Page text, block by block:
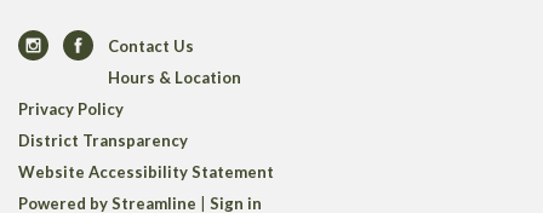
Contact Us
Hours & Location
Privacy Policy
District Transparency
Website Accessibility Statement
Powered by Streamline
Sign in